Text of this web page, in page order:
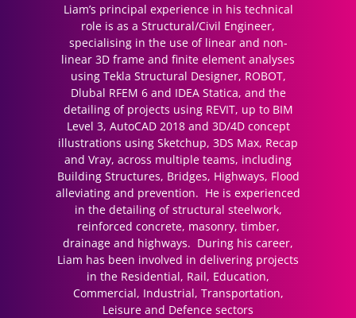
Liam’s principal experience in his technical
role is as a Structural/Civil Engineer,
specialising in the use of linear and non-
linear 3D frame and finite element analyses
using Tekla Structural Designer, ROBOT,
Dlubal RFEM 6 and IDEA Statica, and the
detailing of projects using REVIT, up to BIM
Level 3, AutoCAD 2018 and 3D/4D concept
illustrations using Sketchup, 3DS Max, Recap
and Vray, across multiple teams, including
Building Structures, Bridges, Highways, Flood
alleviating and prevention. He is experienced
in the detailing of structural steelwork,
reinforced concrete, masonry, timber,
drainage and highways. During his career,
Liam has been involved in delivering projects
in the Residential, Rail, Education,
Commercial, Industrial, Transportation,
Leisure and Defence sectors